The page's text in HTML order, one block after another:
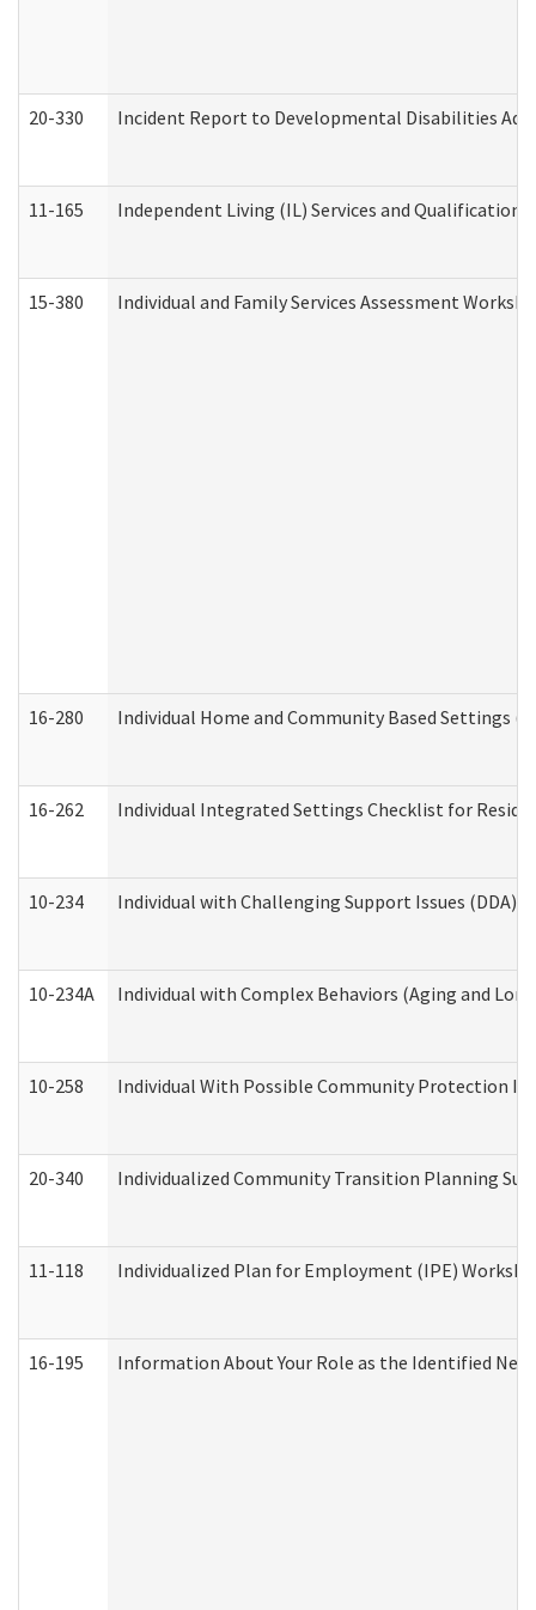
20-330 Incident Report to Developmental Disabilities
11-165 Independent Living (IL) Services and
15-380 Individual and Family Services Assessment
16-280 Individual Home and Community Based Settings
16-262 Individual Integrated Settings Checklist for
10-234 Individual with Challenging Support Issues (DDA)
10-234A Individual with Complex Behaviors (Aging and
10-258 Individual With Possible Community Protection
20-340 Individualized Community Transition Planning
11-118 Individualized Plan for Employment (IPE)
16-195 Information About Your Role as the Identified